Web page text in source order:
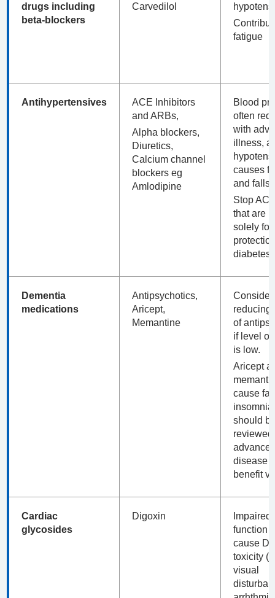
drugs including
beta-blockers
Carvedilol
fatigue
Antihypertensives
ACE Inhibitors
and ARBs,
Alpha blockers,
Diuretics,
Calcium channel
blockers eg
Amlodipine
Blood
often
with
illness,
causes
and falls.
Stop
that are
solely for
Dementia
medications
Antipsychotics,
Aricept,
Memantine
Consider
reducing
of
if level of
is low.
Aricept
cause
should
reviewed
disease
benefit
Cardiac
glycosides
Digoxin
Impaired
function
cause
toxicity
visual